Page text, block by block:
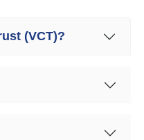
(VCT)?